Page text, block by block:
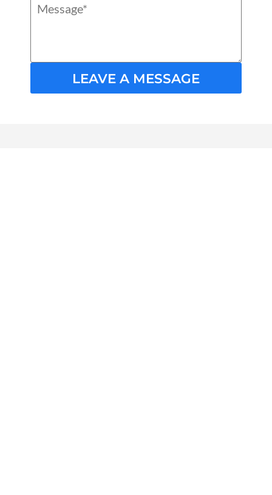
LEAVE A MESSAGE